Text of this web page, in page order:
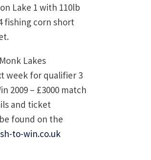
Lake 1 with 110lb
fishing corn short
Lakes
week for qualifier 3
2009 – £3000 match
and ticket
found on the
to-win.co.uk